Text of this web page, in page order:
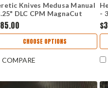
Knives Medusa Manual
DLC CPM MagnaCut
Blade, Purple Handle -
6A-PU
CHOOSE OPTIONS
COMPARE
-